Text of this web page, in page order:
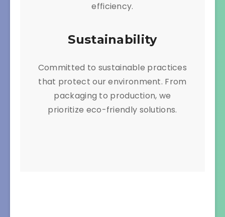
efficiency.
Sustainability
Committed to sustainable practices
that protect our environment. From
packaging to production, we
prioritize eco-friendly solutions.